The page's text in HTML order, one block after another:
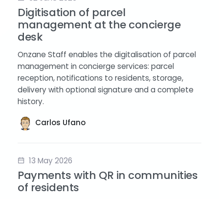
Digitisation of parcel
management at the concierge
desk
Onzane Staff enables the digitalisation of parcel
management in concierge services: parcel
reception, notifications to residents, storage,
delivery with optional signature and a complete
history.
Carlos Ufano
13 May 2026
Payments with QR in communities
of residents